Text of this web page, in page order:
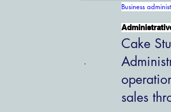
Business
Cake
sales